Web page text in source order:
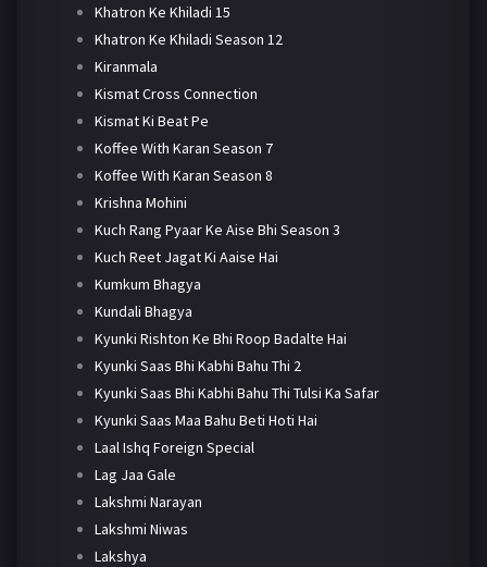
Khatron Ke Khiladi 15
Khatron Ke Khiladi Season 12
Kiranmala
Kismat Cross Connection
Kismat Ki Beat Pe
Koffee With Karan Season 7
Koffee With Karan Season 8
Krishna Mohini
Kuch Rang Pyaar Ke Aise Bhi Season 3
Kuch Reet Jagat Ki Aaise Hai
Kumkum Bhagya
Kundali Bhagya
Kyunki Rishton Ke Bhi Roop Badalte Hai
Kyunki Saas Bhi Kabhi Bahu Thi 2
Kyunki Saas Bhi Kabhi Bahu Thi Tulsi Ka Safar
Kyunki Saas Maa Bahu Beti Hoti Hai
Laal Ishq Foreign Special
Lag Jaa Gale
Lakshmi Narayan
Lakshmi Niwas
Lakshya